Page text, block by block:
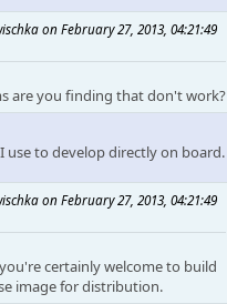
on February 27, 2013, 04:21:49
are you finding that don't work?
use to develop directly on board.
on February 27, 2013, 04:21:49
certainly welcome to build
image for distribution.